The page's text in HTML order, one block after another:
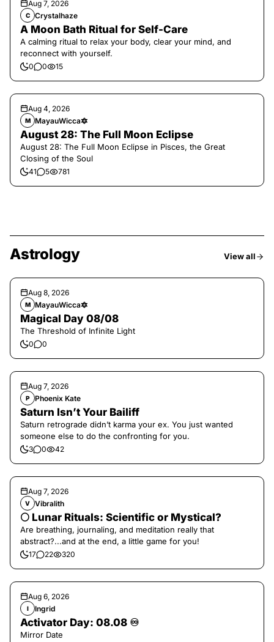
Aug 7, 2026
C Crystalhaze
A Moon Bath Ritual for Self-Care
A calming ritual to relax your body, clear your mind, and
reconnect with yourself.
0 0 15
Aug 4, 2026
M MayauWicca🔯
August 28: The Full Moon Eclipse
August 28: The Full Moon Eclipse in Pisces, the Great
Closing of the Soul
41 5 781
Astrology View all
Aug 8, 2026
M MayauWicca🔯
Magical Day 08/08
The Threshold of Infinite Light
0 0
Aug 7, 2026
P Phoenix Kate
Saturn Isn’t Your Bailiff
Saturn retrograde didn’t karma your ex. You just wanted
someone else to do the confronting for you.
3 0 42
Aug 7, 2026
V Vibralith
🌕 Lunar Rituals: Scientific or Mystical?
Are breathing, journaling, and meditation really that
abstract?...and at the end, a little game for you!
17 22 320
Aug 6, 2026
I Ingrid
Activator Day: 08.08 ♾️
Mirror Date